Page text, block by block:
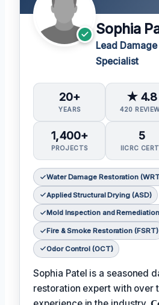
Sophia
Lead
Specialist
20+
YEARS
★ 4.8
420
1,400+
PROJECTS
5
IICRC
Water Damage Restoration
Applied Structural Drying (ASD)
Mold Inspection and
Fire & Smoke Restoration (FSRT)
Odor Control (OCT)
Sophia Patel is a seasoned
restoration expert with over